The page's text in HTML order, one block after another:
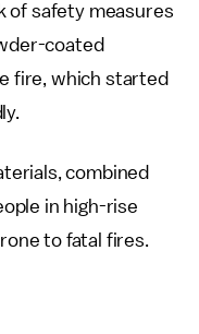
of safety measures
coated
fire, which started
combined
in high-rise
to fatal fires.